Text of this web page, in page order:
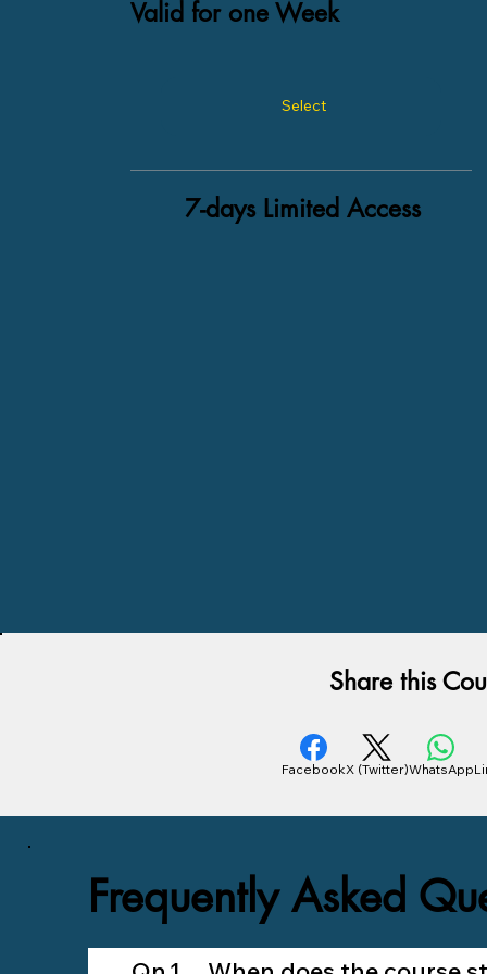
Valid for one Week
Select
7-days Limited Access
Share this
FacebookX (Twitter)WhatsApp
Frequently Asked